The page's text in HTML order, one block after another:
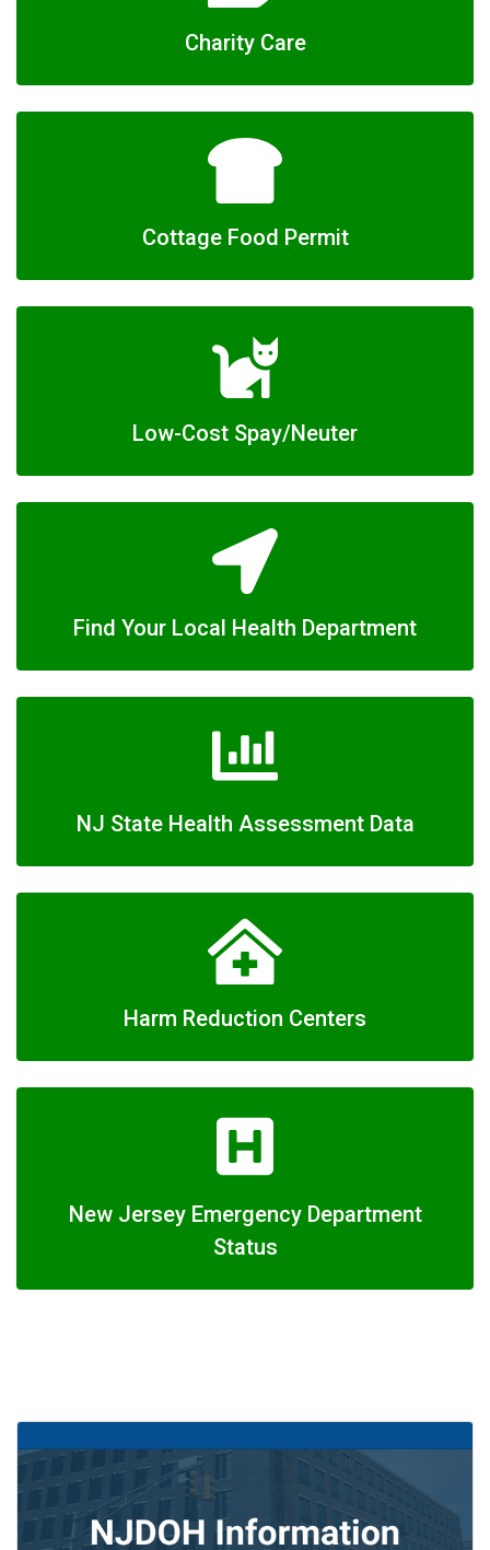
Charity Care
Cottage Food Permit
Low-Cost Spay/Neuter
Find Your Local Health Department
NJ State Health Assessment Data
Harm Reduction Centers
New Jersey Emergency Department
Status